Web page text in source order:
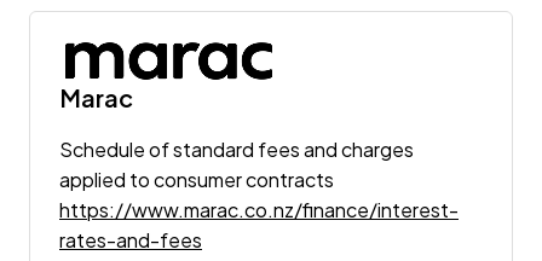
Marac
Schedule of standard fees and charges
applied to consumer contracts
https://www.marac.co.nz/finance/interest-
rates-and-fees